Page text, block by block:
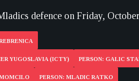
defence on Friday,
YUGOSLAVIA (ICTY) PERSON: GALIC
PERSON: MLADIC RATKO